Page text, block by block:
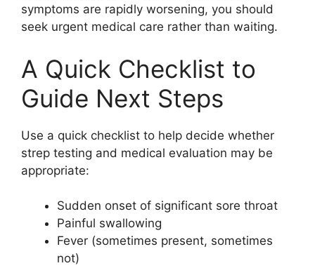
symptoms are rapidly worsening, you should
seek urgent medical care rather than waiting.
A Quick Checklist to
Guide Next Steps
Use a quick checklist to help decide whether
strep testing and medical evaluation may be
appropriate:
Sudden onset of significant sore throat
Painful swallowing
Fever (sometimes present, sometimes
not)